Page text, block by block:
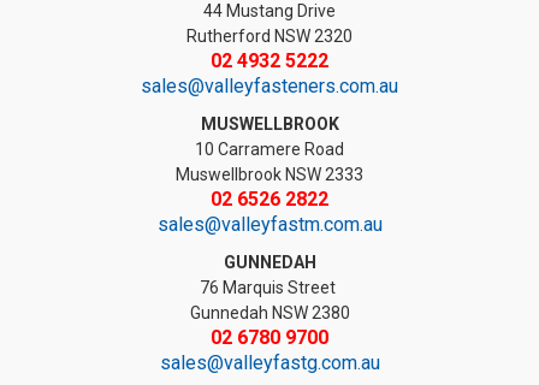
44 Mustang Drive
Rutherford NSW 2320
02 4932 5222
sales@valleyfasteners.com.au
MUSWELLBROOK
10 Carramere Road
Muswellbrook NSW 2333
02 6526 2822
sales@valleyfastm.com.au
GUNNEDAH
76 Marquis Street
Gunnedah NSW 2380
02 6780 9700
sales@valleyfastg.com.au